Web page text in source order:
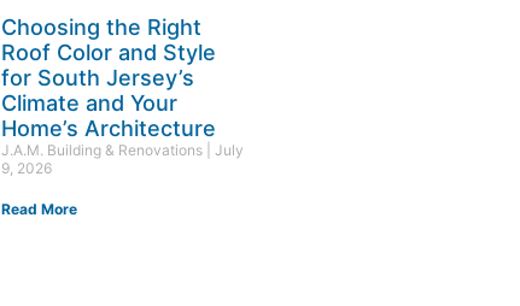
Choosing the Right
Roof Color and Style
for South Jersey’s
Climate and Your
Home’s Architecture
J.A.M. Building & Renovations
July
9, 2026
Read More